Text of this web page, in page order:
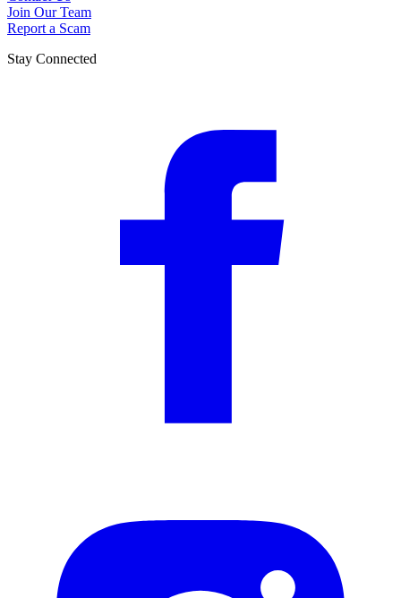
Join Our Team
Report a Scam
Stay Connected